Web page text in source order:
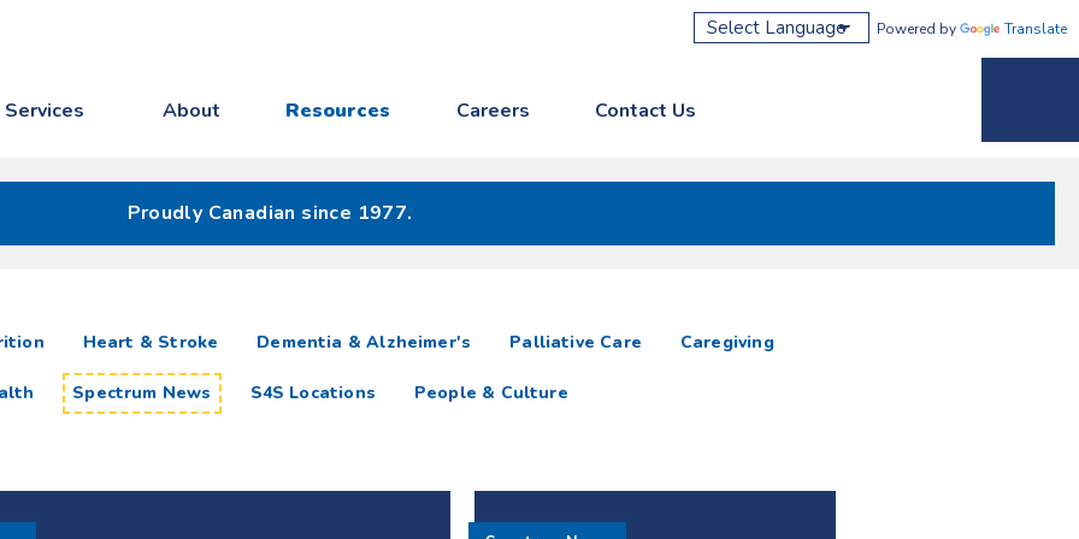
Services About Resources Careers Contact Us
Powered by Translate
Proudly Canadian since 1977.
Heart & Stroke Dementia & Alzheimer's Palliative Care Caregiving
Spectrum News S4S Locations People & Culture